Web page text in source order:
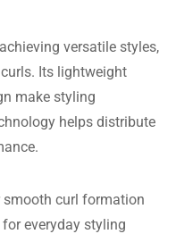
versatile styles,
Its lightweight
make styling
helps distribute
smooth curl formation
everyday styling